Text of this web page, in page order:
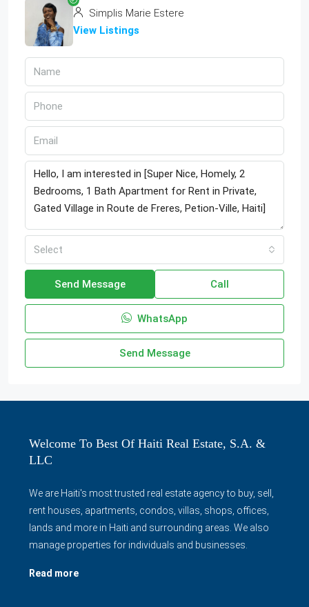
Simplis Marie Estere
View Listings
Select
Send Message Call
WhatsApp
Send Message
Welcome To Best Of Haiti Real Estate, S.A. &
LLC
We are Haiti's most trusted real estate agency to buy, sell,
rent houses, apartments, condos, villas, shops, offices,
lands and more in Haiti and surrounding areas. We also
manage properties for individuals and businesses.
Read more